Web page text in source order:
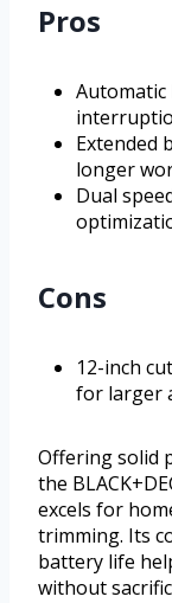
Pros
Automatic
Extended
longer
Dual
Cons
12-inch
for larger
Offering solid
the
excels for
trimming. Its
battery life
without